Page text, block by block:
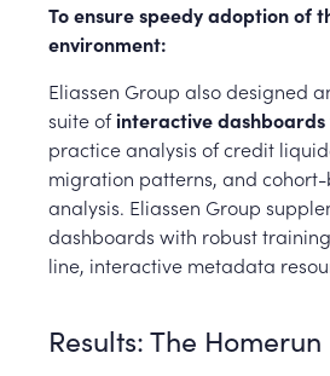
To ensure speedy adoption of
environment:
Eliassen Group also designed
suite ofinteractive dashboards
practice analysis of credit
migration patterns, and cohort-
analysis. Eliassen Group
dashboards with robust
line, interactive metadata
Results: The Homerun